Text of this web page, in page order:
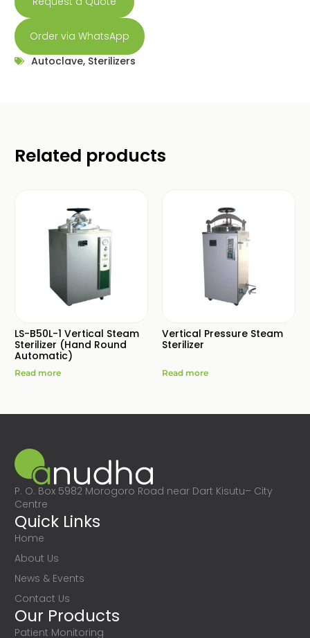
Order via WhatsApp
Autoclave, Sterilizers
Related products
LS-B50L-1 Vertical Steam
Sterilizer (Hand Round
Automatic)
Read more
Vertical Pressure Steam
Sterilizer
Read more
P. O. Box 5982 Morogoro Road near Dart Kisutu– City
Centre
Quick Links
Home
About Us
News & Events
Contact Us
Our Products
Patient Monitoring